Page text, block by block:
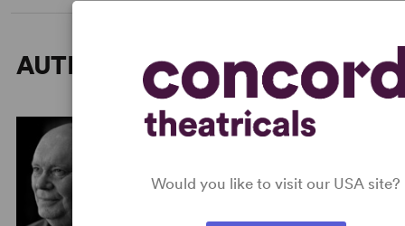
AUTHORS
Would you like to visit our USA site?